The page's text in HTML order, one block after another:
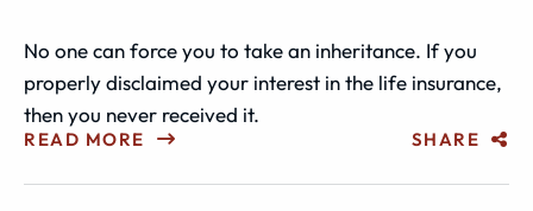
No one can force you to take an inheritance. If you
properly disclaimed your interest in the life insurance,
then you never received it.
READ MORE SHARE